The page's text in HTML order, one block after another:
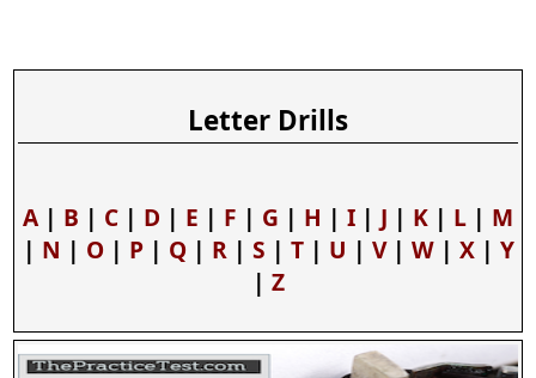
Letter Drills
A | B | C | D | E | F | G | H | I | J | K | L | M
| N | O| P| Q| R| S | T| U | V| W| X| Y
| Z